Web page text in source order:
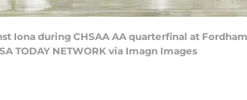
Iona during CHSAA AA quarterfinal at
TODAY NETWORK via Imagn Images